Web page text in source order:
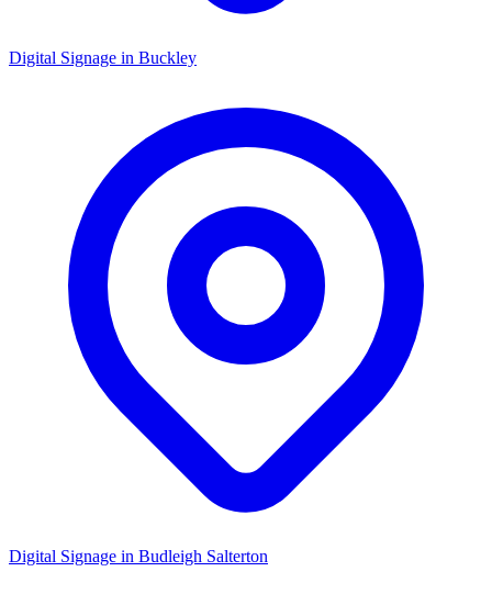
Digital Signage in Buckley
Digital Signage in Budleigh Salterton